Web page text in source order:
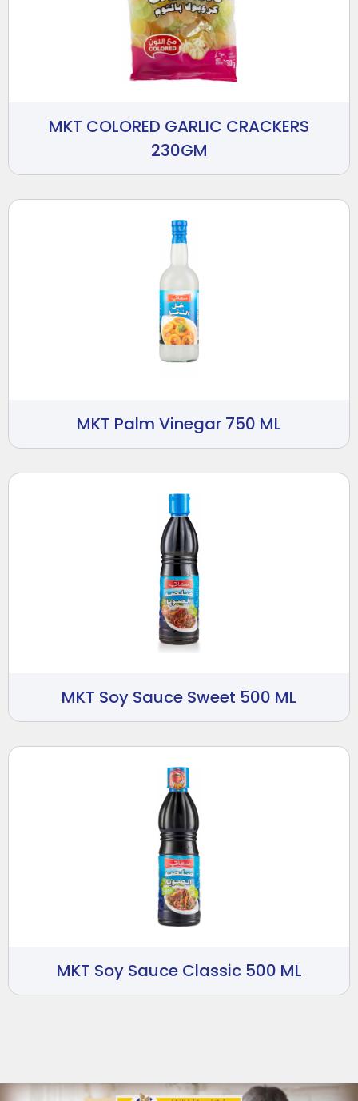
MKT COLORED GARLIC CRACKERS
230GM
MKT Palm Vinegar 750 ML
MKT Soy Sauce Sweet 500 ML
MKT Soy Sauce Classic 500 ML